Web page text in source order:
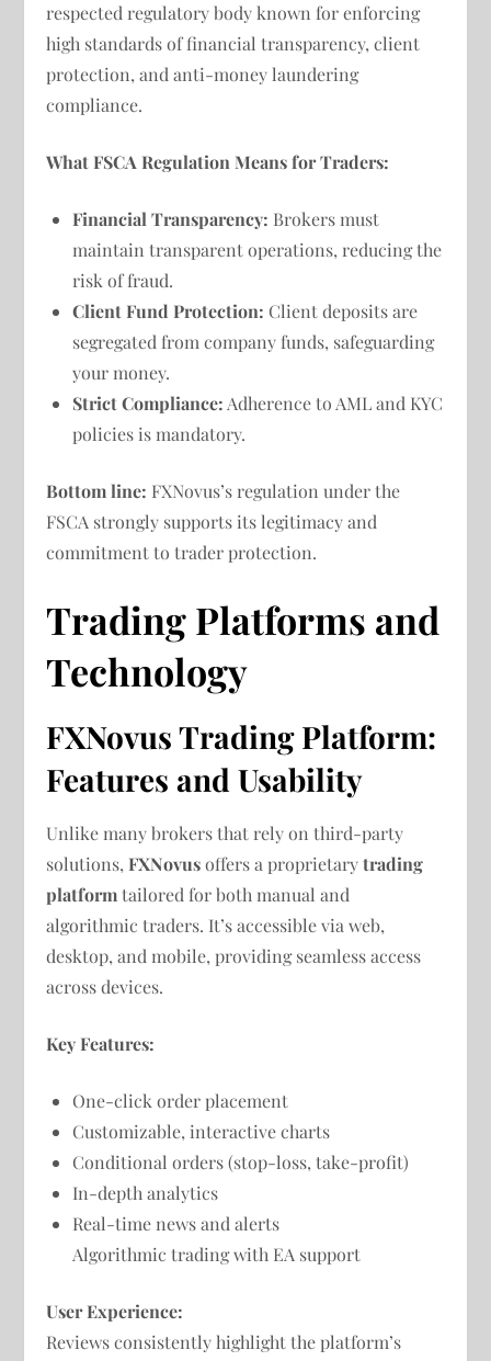
respected regulatory body known for enforcing
high standards of financial transparency, client
protection, and anti-money laundering
compliance.
What FSCA Regulation Means for Traders:
Financial Transparency: Brokers must
maintain transparent operations, reducing the
risk of fraud.
Client Fund Protection: Client deposits are
segregated from company funds, safeguarding
your money.
Strict Compliance:Adherence to AML and KYC
policies is mandatory.
Bottom line: FXNovus’s regulation under the
FSCA strongly supports its legitimacy and
commitment to trader protection.
Trading Platforms and
Technology
FXNovus Trading Platform:
Features and Usability
Unlike many brokers that rely on third-party
solutions,FXNovusoffers a proprietarytrading
platformtailored for both manual and
algorithmic traders. It’s accessible via web,
desktop, and mobile, providing seamless access
across devices.
Key Features:
One-click order placement
Customizable, interactive charts
Conditional orders (stop-loss, take-profit)
In-depth analytics
Real-time news and alerts
Algorithmic trading with EA support
User Experience:
Reviews consistently highlight the platform’s